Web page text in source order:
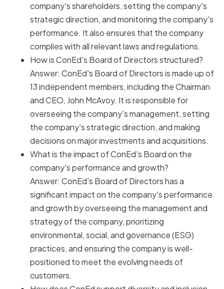
company's shareholders, setting the company's
strategic direction, and monitoring the company's
performance. It also ensures that the company
complies with all relevant laws and regulations.
How is ConEd's Board of Directors structured?
Answer: ConEd's Board of Directors is made up of
13 independent members, including the Chairman
and CEO, John McAvoy. It is responsible for
overseeing the company's management, setting
the company's strategic direction, and making
decisions on major investments and acquisitions.
What is the impact of ConEd's Board on the
company's performance and growth?
Answer: ConEd's Board of Directors has a
significant impact on the company's performance
and growth by overseeing the management and
strategy of the company, prioritizing
environmental, social, and governance (ESG)
practices, and ensuring the company is well-
positioned to meet the evolving needs of
customers.